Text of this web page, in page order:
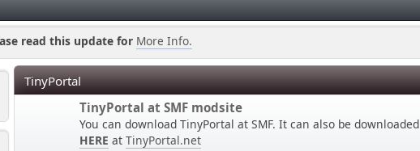
read this update for More Info.
TinyPortal
TinyPortal at SMF modsite
You can download TinyPortal at SMF. It can also be downloaded
HERE atTinyPortal.net